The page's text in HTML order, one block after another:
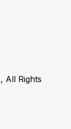
All Rights